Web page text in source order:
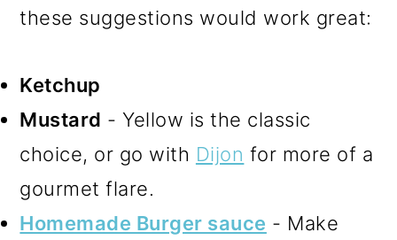
these suggestions would work great:
Ketchup
Mustard - Yellow is the classic
choice, or go with Dijon for more of a
gourmet flare.
Homemade Burger sauce - Make